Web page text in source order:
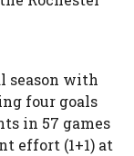
season with
four goals
in 57 games
effort (1+1) at